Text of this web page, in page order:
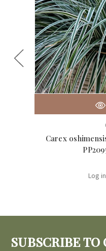
Carex
Log
SUBSCRIBE